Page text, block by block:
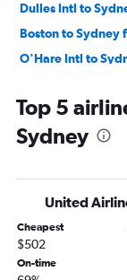
Dulles Intl to
Boston to Sydney
O'Hare Intl to
Denver to Sydney
Reagan-National
Sky Harbor Intl to
Honolulu to
Atlanta to
San Diego to
Top 5
Sydney
United
Cheapest
$502
On-time